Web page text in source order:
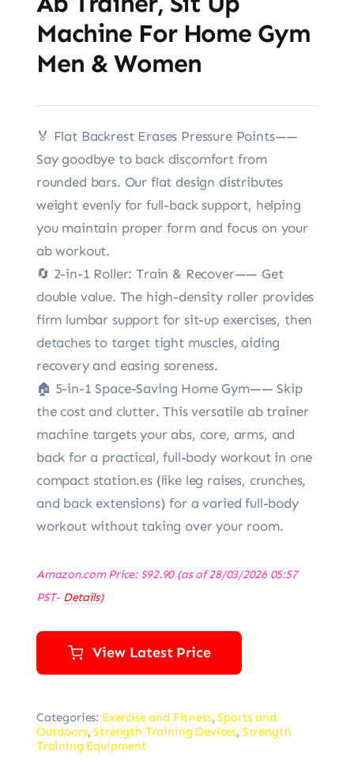
Machine For Home Gym
Men & Women
🏅️ Flat Backrest Erases Pressure Points——
Say goodbye to back discomfort from
rounded bars. Our flat design distributes
weight evenly for full-back support, helping
you maintain proper form and focus on your
ab workout.
🔄 2-in-1 Roller: Train & Recover—— Get
double value. The high-density roller provides
firm lumbar support for sit-up exercises, then
detaches to target tight muscles, aiding
recovery and easing soreness.
🏠 5-in-1 Space-Saving Home Gym—— Skip
the cost and clutter. This versatile ab trainer
machine targets your abs, core, arms, and
back for a practical, full-body workout in one
compact station.es (like leg raises, crunches,
and back extensions) for a varied full-body
workout without taking over your room.
Amazon.com Price: $92.90(as of 28/03/2026 05:57
PST- Details)
View Latest Price
Categories: Exercise and Fitness,Sports and
Outdoors,Strength Training Devices, Strength
Training Equipment